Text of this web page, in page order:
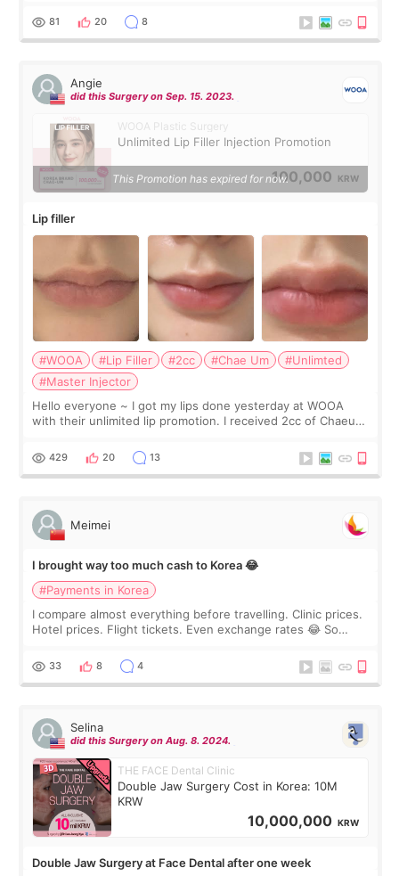
throughout the process.😇
81 20 8
Angie
did this Surgery on Sep. 15. 2023.
WOOA Plastic Surgery
Unlimited Lip Filler Injection Promotion
100,000 KRW
This Promotion has expired for now.
Lip filler
#WOOA #Lip Filler #2cc #Chae Um
#Unlimted
#Master Injector
Hello everyone ~ I got my lips done yesterday at WOOA
with their unlimited lip promotion. I received 2cc of Chaeum.
WOOA since I’ve received f
429 20 13
Meimei
I brought way too much cash to Korea 😂
#Payments in Korea
I compare almost everything before travelling. Clinic prices.
Hotel prices. Flight tickets. Even exchange rates 😂 So
thought I would ne
33 8 4
Selina
did this Surgery on Aug. 8. 2024.
THE FACE Dental Clinic
Double Jaw Surgery Cost in Korea: 10M
KRW
10,000,000 KRW
Double Jaw Surgery at Face Dental after one week